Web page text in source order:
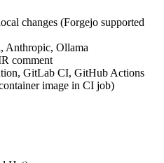
changes (Forgejo supported
Anthropic, Ollama
comment
GitLab CI, GitHub Actions
image in CI job)